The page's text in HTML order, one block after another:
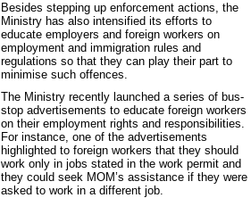
Besides stepping up enforcement actions, the
Ministry has also intensified its efforts to
educate employers and foreign workers on
employment and immigration rules and
regulations so that they can play their part to
minimise such offences.
The Ministry recently launched a series of bus-
stop advertisements to educate foreign workers
on their employment rights and responsibilities.
For instance, one of the advertisements
highlighted to foreign workers that they should
work only in jobs stated in the work permit and
they could seek MOM’s assistance if they were
asked to work in a different job.